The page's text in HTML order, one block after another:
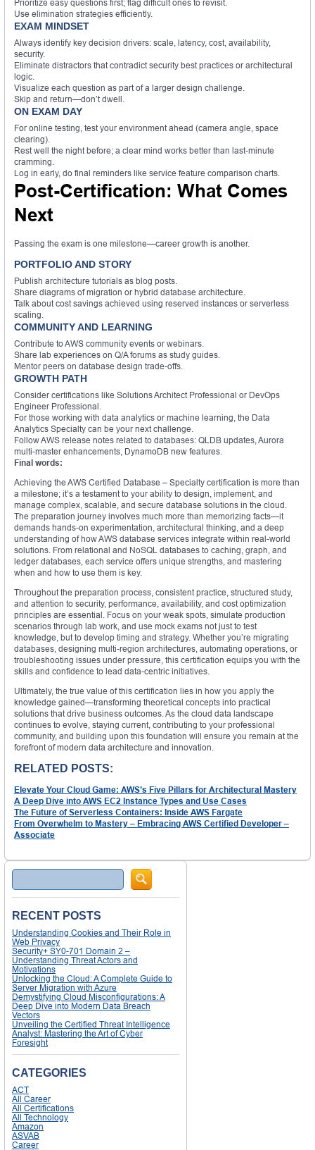
Prioritize easy questions first; flag difficult ones to revisit.
Use elimination strategies efficiently.
EXAM MINDSET
Always identify key decision drivers: scale, latency, cost, availability,
security.
Eliminate distractors that contradict security best practices or architectural
logic.
Visualize each question as part of a larger design challenge.
Skip and return—don’t dwell.
ON EXAM DAY
For online testing, test your environment ahead (camera angle, space
clearing).
Rest well the night before; a clear mind works better than last-minute
cramming.
Log in early, do final reminders like service feature comparison charts.
Post-Certification: What Comes
Next
Passing the exam is one milestone—career growth is another.
PORTFOLIO AND STORY
Publish architecture tutorials as blog posts.
Share diagrams of migration or hybrid database architecture.
Talk about cost savings achieved using reserved instances or serverless
scaling.
COMMUNITY AND LEARNING
Contribute to AWS community events or webinars.
Share lab experiences on Q/A forums as study guides.
Mentor peers on database design trade-offs.
GROWTH PATH
Consider certifications like Solutions Architect Professional or DevOps
Engineer Professional.
For those working with data analytics or machine learning, the Data
Analytics Specialty can be your next challenge.
Follow AWS release notes related to databases: QLDB updates, Aurora
multi-master enhancements, DynamoDB new features.
Final words:
Achieving the AWS Certified Database – Specialty certification is more than
a milestone; it’s a testament to your ability to design, implement, and
manage complex, scalable, and secure database solutions in the cloud.
The preparation journey involves much more than memorizing facts—it
demands hands-on experimentation, architectural thinking, and a deep
understanding of how AWS database services integrate within real-world
solutions. From relational and NoSQL databases to caching, graph, and
ledger databases, each service offers unique strengths, and mastering
when and how to use them is key.
Throughout the preparation process, consistent practice, structured study,
and attention to security, performance, availability, and cost optimization
principles are essential. Focus on your weak spots, simulate production
scenarios through lab work, and use mock exams not just to test
knowledge, but to develop timing and strategy. Whether you’re migrating
databases, designing multi-region architectures, automating operations, or
troubleshooting issues under pressure, this certification equips you with the
skills and confidence to lead data-centric initiatives.
Ultimately, the true value of this certification lies in how you apply the
knowledge gained—transforming theoretical concepts into practical
solutions that drive business outcomes. As the cloud data landscape
continues to evolve, staying current, contributing to your professional
community, and building upon this foundation will ensure you remain at the
forefront of modern data architecture and innovation.
RELATED POSTS:
Elevate Your Cloud Game: AWS’s Five Pillars for Architectural Mastery
A Deep Dive into AWS EC2 Instance Types and Use Cases
The Future of Serverless Containers: Inside AWS Fargate
From Overwhelm to Mastery – Embracing AWS Certified Developer –
Associate
Search
RECENT POSTS
Understanding Cookies and Their Role in
Web Privacy
Security+ SY0-701 Domain 2 –
Understanding Threat Actors and
Motivations
Unlocking the Cloud: A Complete Guide to
Server Migration with Azure
Demystifying Cloud Misconfigurations: A
Deep Dive into Modern Data Breach
Vectors
Unveiling the Certified Threat Intelligence
Analyst: Mastering the Art of Cyber
Foresight
CATEGORIES
ACT
All Career
All Certifications
All Technology
Amazon
ASVAB
Career